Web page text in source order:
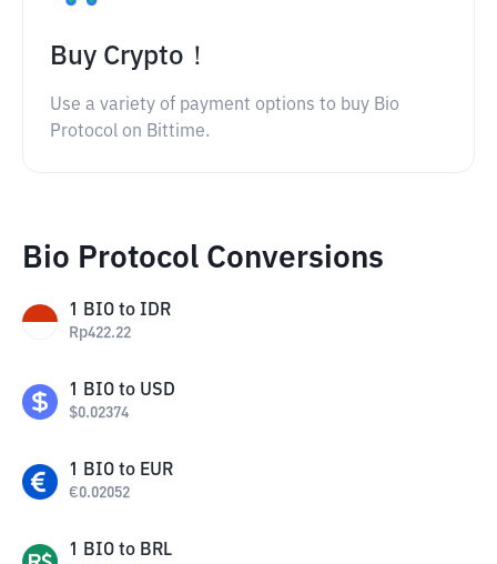
Buy Crypto！
Use a variety of payment options to buy Bio
Protocol on Bittime.
Bio Protocol Conversions
1 BIO to IDR
Rp422.22
1 BIO to USD
$0.02374
1 BIO to EUR
€0.02052
1 BIO to BRL